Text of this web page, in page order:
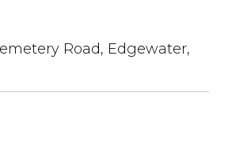
Road, Edgewater,